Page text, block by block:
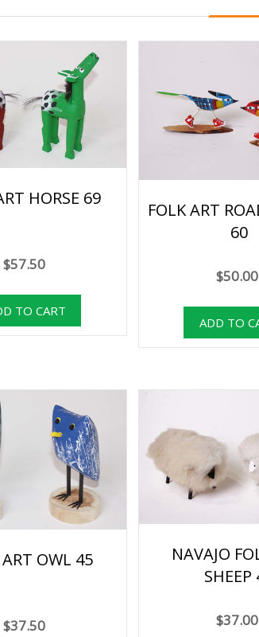
HORSE 69
$57.50
FOLK ART
60
$50.00
ART OWL 45
$37.50
NAVAJO
SHEEP
$37.00